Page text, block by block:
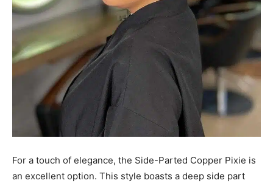
For a touch of elegance, the Side-Parted Copper Pixie is
an excellent option. This style boasts a deep side part